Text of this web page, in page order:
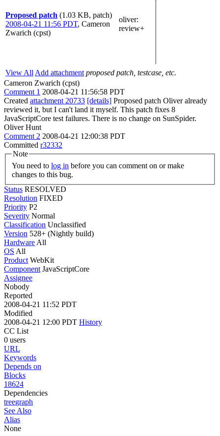
Proposed patch (1.03 KB, patch)
2008-04-21 11:56 PDT, Cameron
Zwarich (cpst)
oliver:
review+
View All Add attachment proposed patch, testcase, etc.
Cameron Zwarich (cpst)
Comment 1 2008-04-21 11:56:58 PDT
Created attachment 20733 [details] Proposed patch Oliver already
reviewed it, but I can't land it myself. This patch fixes 8
JavaScriptCore test failures. There is no change on SunSpider.
Oliver Hunt
Comment 2 2008-04-21 12:00:38 PDT
Committed r32332
Note
You need to log in
changes to this bug.
Status RESOLVED
Resolution FIXED
Priority P2
Severity Normal
Classification Unclassified
Version 528+ (Nightly build)
Hardware All
OS All
Product WebKit
Component JavaScriptCore
Assignee
Nobody
Reported
2008-04-21 11:52 PDT
Modified
2008-04-21 12:00 PDT History
CC List
0 users
URL
Keywords
Depends on
Blocks
18624
Dependencies
treegraph
See Also
Alias
None